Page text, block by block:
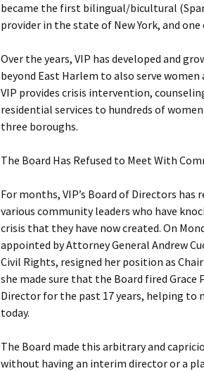
became the first bilingual/bicultural
provider in the state of New York, and
Over the years, VIP has developed and
beyond East Harlem to also serve women
VIP provides crisis intervention,
residential services to hundreds of
three boroughs.
The Board Has Refused to Meet With
For months, VIP’s Board of Directors
various community leaders who have
crisis that they have now created. On
appointed by Attorney General Andrew
Civil Rights, resigned her position as
she made sure that the Board fired Grace
Director for the past 17 years, helping
today.
The Board made this arbitrary and
without having an interim director or a